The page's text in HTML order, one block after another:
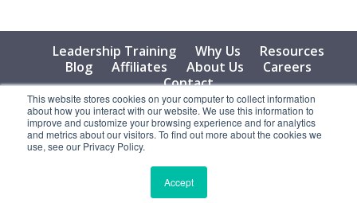
This website stores cookies on your computer to collect information
about how you interact with our website. We use this information to
improve and customize your browsing experience and for analytics
and metrics about our visitors. To find out more about the cookies we
use, see our Privacy Policy.
Accept
Leadership Training Why Us
Resources
Blog
Affiliates About Us
Careers
Contact
© 2026 Vital Learning, LLC, All Rights Reserved - Privacy
Policy